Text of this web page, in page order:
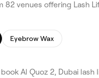
82 venues offering Lash
Eyebrow Wax
Al Quoz 2, Dubai